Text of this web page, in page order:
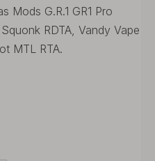
Mods G.R.1 GR1 Pro
RDTA, Vandy Vape
MTL RTA.